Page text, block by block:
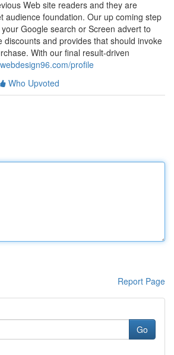
Web site readers and they are
audience foundation. Our up coming step
Google search or Screen advert to
discounts and provides that should invoke
With our final result-driven
profile
Who Upvoted
Report Page
Go